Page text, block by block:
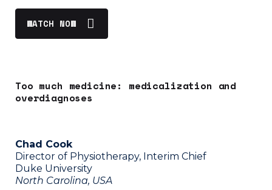
WATCH NOW
Too much medicine: medicalization and
overdiagnoses
Chad Cook
Director of Physiotherapy, Interim Chief
Duke University
North Carolina, USA